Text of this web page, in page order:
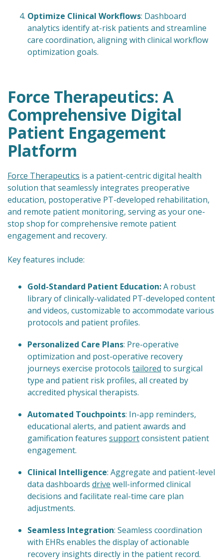
Optimize Clinical Workflows: Dashboard
analytics identify at-risk patients and streamline
care coordination, aligning with clinical workflow
optimization goals.
Force Therapeutics: A
Comprehensive Digital
Patient Engagement
Platform
Force Therapeutics is a patient-centric digital health
solution that seamlessly integrates preoperative
education, postoperative PT-developed rehabilitation,
and remote patient monitoring, serving as your one-
stop shop for comprehensive remote patient
engagement and recovery.
Key features include:
Gold-Standard Patient Education:A robust
library of clinically-validated PT-developed content
and videos, customizable to accommodate various
protocols and patient profiles.
Personalized Care Plans: Pre-operative
optimization and post-operative recovery
journeys exercise protocols tailored to surgical
type and patient risk profiles, all created by
accredited physical therapists.
Automated Touchpoints: In-app reminders,
educational alerts, and patient awards and
gamification features supportconsistent patient
engagement.
Clinical Intelligence: Aggregate and patient-level
data dashboards drive well-informed clinical
decisions and facilitate real-time care plan
adjustments.
Seamless Integration: Seamless coordination
with EHRs enables the display of actionable
recovery insights directly in the patient record.